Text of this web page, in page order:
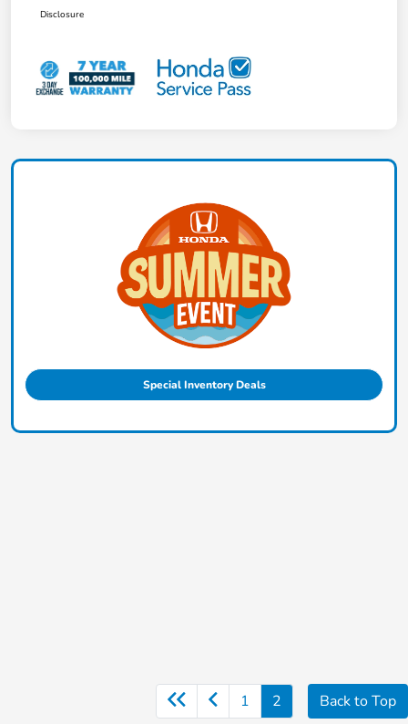
Disclosure
Special Inventory Deals
1 2 Back to Top